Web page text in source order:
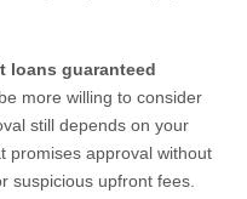
loans guaranteed
more willing to consider
still depends on your
promises approval without
suspicious upfront fees.